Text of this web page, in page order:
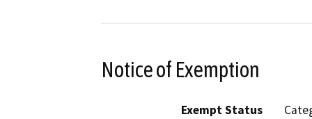
Notice of Exemption
Exempt Status